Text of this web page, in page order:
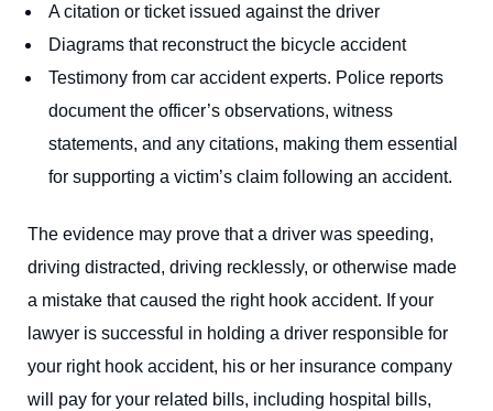
A citation or ticket issued against the driver
Diagrams that reconstruct the bicycle accident
Testimony from car accident experts. Police reports
document the officer’s observations, witness
statements, and any citations, making them essential
for supporting a victim’s claim following an accident.
The evidence may prove that a driver was speeding,
driving distracted, driving recklessly, or otherwise made
a mistake that caused the right hook accident. If your
lawyer is successful in holding a driver responsible for
your right hook accident, his or her insurance company
will pay for your related bills, including hospital bills,